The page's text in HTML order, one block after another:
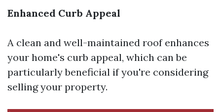
Enhanced Curb Appeal
A clean and well-maintained roof enhances
your home's curb appeal, which can be
particularly beneficial if you're considering
selling your property.